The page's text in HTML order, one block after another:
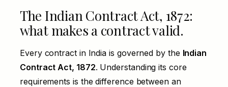
The Indian Contract Act, 1872:
what makes a contract valid.
Every contract in India is governed by the Indian
Contract Act, 1872. Understanding its core
requirements is the difference between an